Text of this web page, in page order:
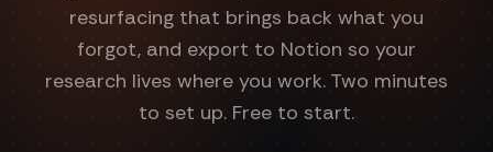
resurfacing that brings back what you
forgot, and export to Notion so your
research lives where you work. Two minutes
to set up. Free to start.